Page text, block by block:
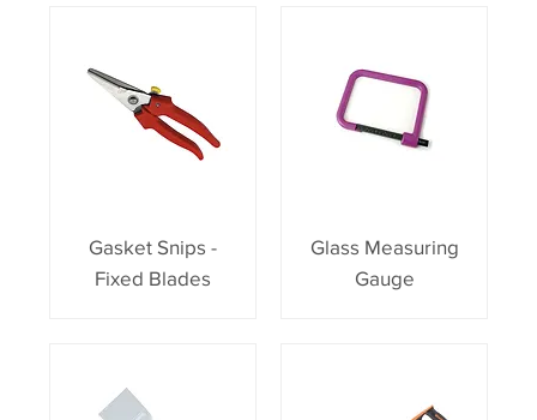
Gasket Snips -
Fixed Blades
Glass Measuring
Gauge